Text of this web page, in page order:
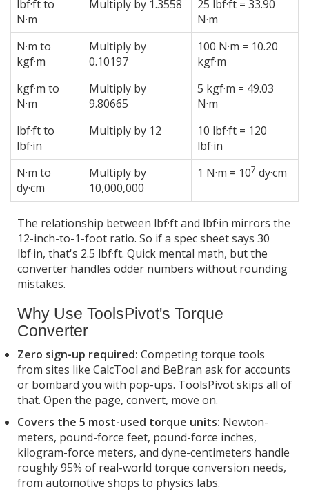
lbf·ft to
N·m
Multiply by 1.3558
25 lbf·ft = 33.90
N·m
N·m to
kgf·m
Multiply by
0.10197
100 N·m = 10.20
kgf·m
kgf·m to
N·m
Multiply by
9.80665
5 kgf·m = 49.03
N·m
lbf·ft to
lbf·in
Multiply by 12
10 lbf·ft = 120
lbf·in
N·m to
dy·cm
Multiply by
10,000,000
1 N·m = 107 dy·cm
The relationship between lbf·ft and lbf·in mirrors the
12-inch-to-1-foot ratio. So if a spec sheet says 30
lbf·in, that's 2.5 lbf·ft. Quick mental math, but the
converter handles odder numbers without rounding
mistakes.
Why Use ToolsPivot's Torque
Converter
Zero sign-up required: Competing torque tools
from sites like CalcTool and BeBran ask for accounts
or bombard you with pop-ups. ToolsPivot skips all of
that. Open the page, convert, move on.
Covers the 5 most-used torque units: Newton-
meters, pound-force feet, pound-force inches,
kilogram-force meters, and dyne-centimeters handle
roughly 95% of real-world torque conversion needs,
from automotive shops to physics labs.